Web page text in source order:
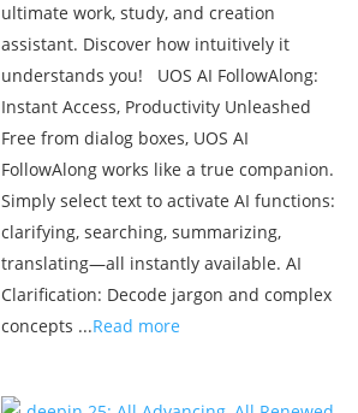
ultimate work, study, and creation
assistant. Discover how intuitively it
understands you! UOS AI FollowAlong:
Instant Access, Productivity Unleashed
Free from dialog boxes, UOS AI
FollowAlong works like a true companion.
Simply select text to activate AI functions:
clarifying, searching, summarizing,
translating—all instantly available. AI
Clarification: Decode jargon and complex
concepts ...Read more